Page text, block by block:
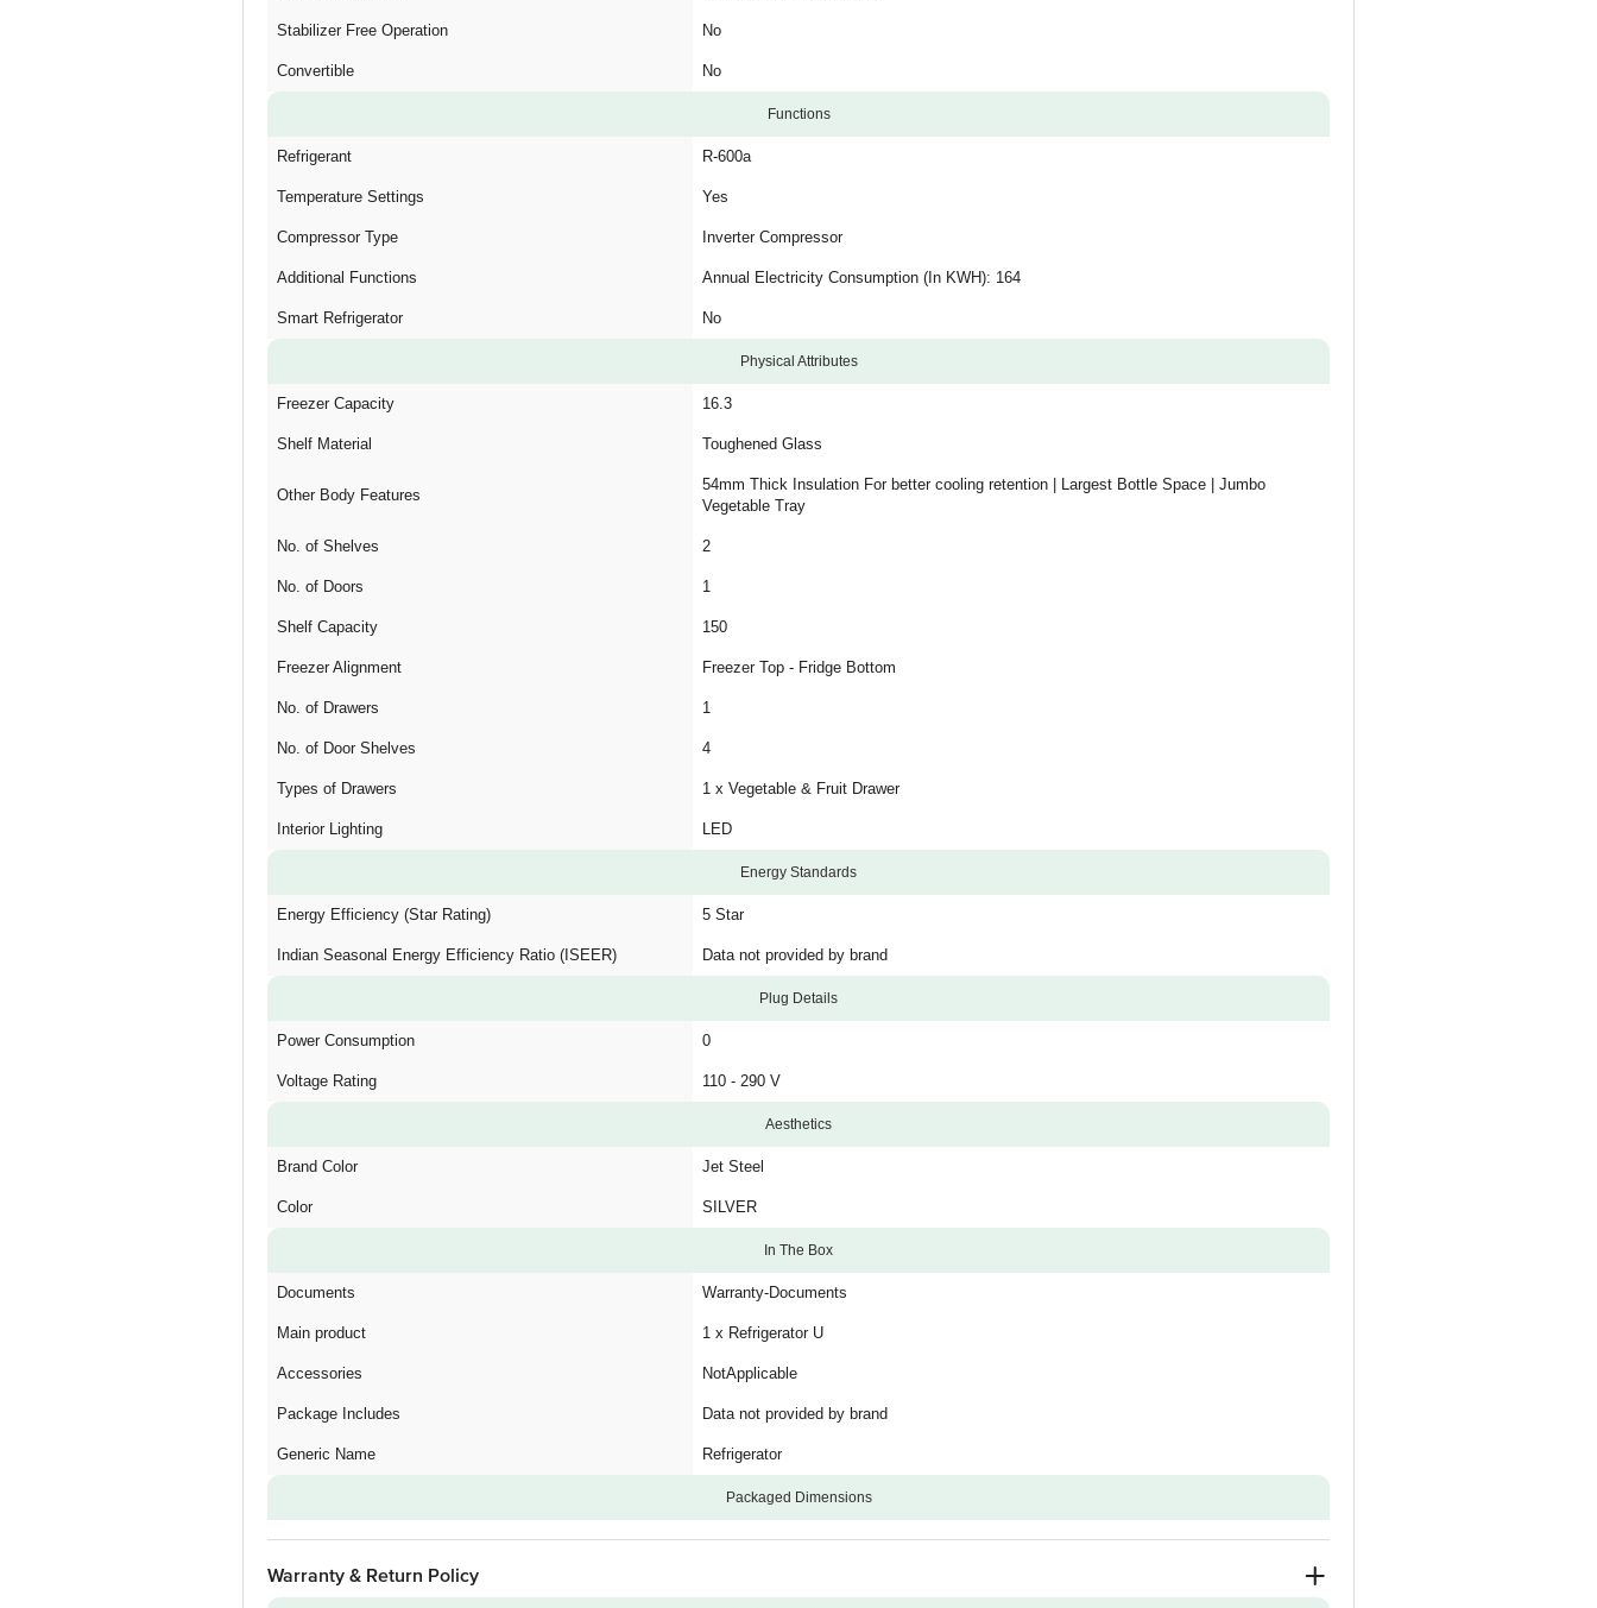
Stabilizer Free Operation No
Convertible No
Functions
Refrigerant R-600a
Temperature Settings Yes
Compressor Type Inverter Compressor
Additional Functions Annual Electricity Consumption (In KWH): 164
Smart Refrigerator No
Physical Attributes
Freezer Capacity 16.3
Shelf Material Toughened Glass
Other Body Features
54mm Thick Insulation For better cooling retention | Largest Bottle Space | Jumbo
Vegetable Tray
No. of Shelves 2
No. of Doors 1
Shelf Capacity 150
Freezer Alignment Freezer Top - Fridge Bottom
No. of Drawers 1
No. of Door Shelves 4
Types of Drawers 1 x Vegetable & Fruit Drawer
Interior Lighting LED
Energy Standards
Energy Efficiency (Star Rating) 5 Star
Indian Seasonal Energy Efficiency Ratio (ISEER) Data not provided by brand
Plug Details
Power Consumption 0
Voltage Rating 110 - 290 V
Aesthetics
Brand Color Jet Steel
Color SILVER
In The Box
Documents Warranty-Documents
Main product 1 x Refrigerator U
Accessories NotApplicable
Package Includes Data not provided by brand
Generic Name Refrigerator
Packaged Dimensions
Warranty & Return Policy